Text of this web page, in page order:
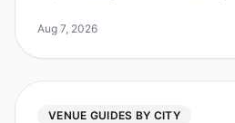
a limited budget. D
Aug 7, 2026
VENUE GUIDES BY CITY